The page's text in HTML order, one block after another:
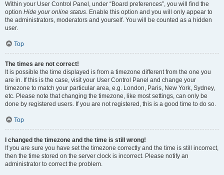
Within your User Control Panel, under “Board preferences”, you will find the
option Hide your online status. Enable this option and you will only appear to
the administrators, moderators and yourself. You will be counted as a hidden
user.
Top
The times are not correct!
It is possible the time displayed is from a timezone different from the one you
are in. If this is the case, visit your User Control Panel and change your
timezone to match your particular area, e.g. London, Paris, New York, Sydney,
etc. Please note that changing the timezone, like most settings, can only be
done by registered users. If you are not registered, this is a good time to do so.
Top
I changed the timezone and the time is still wrong!
If you are sure you have set the timezone correctly and the time is still incorrect,
then the time stored on the server clock is incorrect. Please notify an
administrator to correct the problem.